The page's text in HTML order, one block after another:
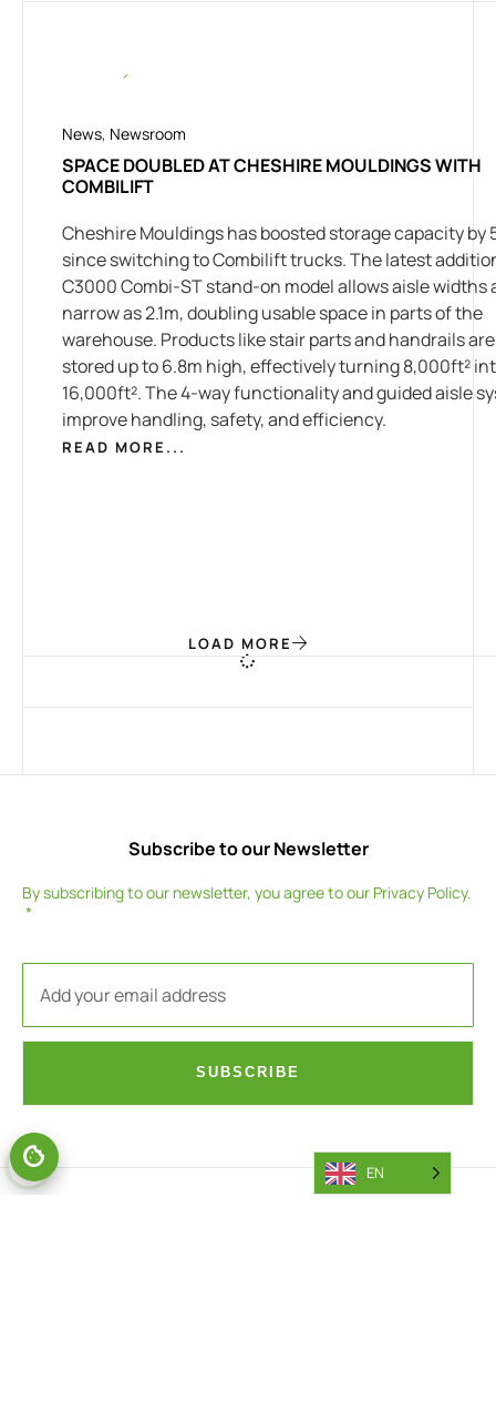
News, Newsroom
SPACE DOUBLED AT CHESHIRE MOULDINGS WITH
COMBILIFT
Cheshire Mouldings has boosted storage capacity by
since switching to Combilift trucks. The latest
C3000 Combi-ST stand-on model allows aisle widths
narrow as 2.1m, doubling usable space in parts of the
warehouse. Products like stair parts and handrails
stored up to 6.8m high, effectively turning 8,000ft²
16,000ft². The 4-way functionality and guided aisle
improve handling, safety, and efficiency.
READ MORE...
LOAD MORE
Subscribe to our Newsletter
By subscribing to our newsletter, you agree to our Privacy Policy.
SUBSCRIBE
EN